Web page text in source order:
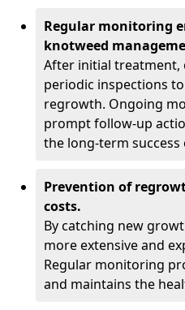
Regular monitoring
knotweed
After initial treatment,
periodic inspections
regrowth. Ongoing
prompt follow-up
the long-term
Prevention of
costs.
By catching new
more extensive and
Regular monitoring
and maintains the